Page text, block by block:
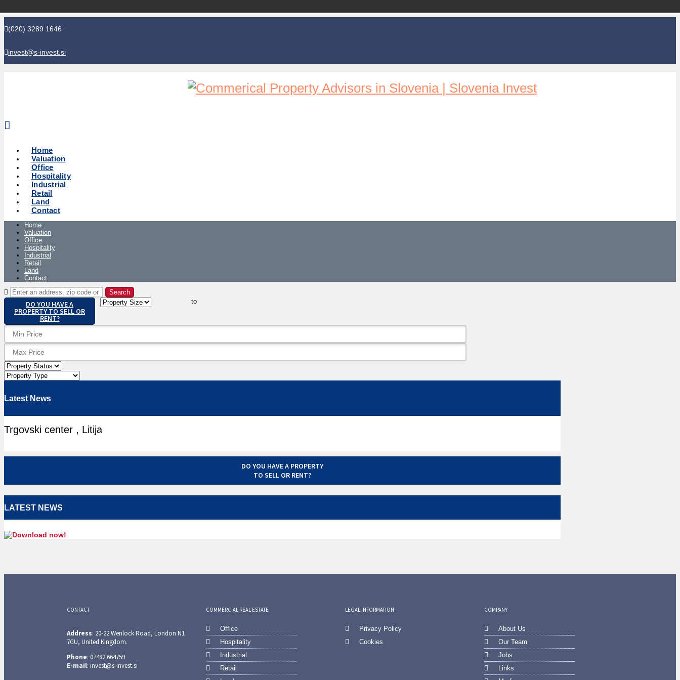
(020) 3289 1646
invest@s-invest.si
Home
Valuation
Office
Hospitality
Industrial
Retail
Land
Contact
Home
Valuation
Office
Hospitality
Industrial
Retail
Land
Contact
DO YOU HAVE A
PROPERTY TO SELL OR
RENT?
to
Latest News
Trgovski center , Litija
DO YOU HAVE A PROPERTY
TO SELL OR RENT?
LATEST NEWS
CONTACT
Address: 20-22 Wenlock Road, London N1
7GU, United Kingdom.
Phone: 07482 664759
E-mail: invest@s-invest.si
COMMERCIAL REAL ESTATE
Office
Hospitality
Industrial
Retail
LEGAL INFORMATION
Privacy Policy
Cookies
COMPANY
About Us
Our Team
Jobs
Links